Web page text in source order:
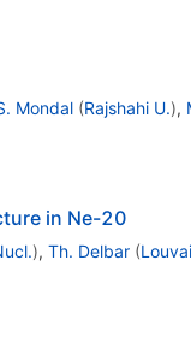
Mondal (Rajshahi U.),
in Ne-20
), Th. Delbar (